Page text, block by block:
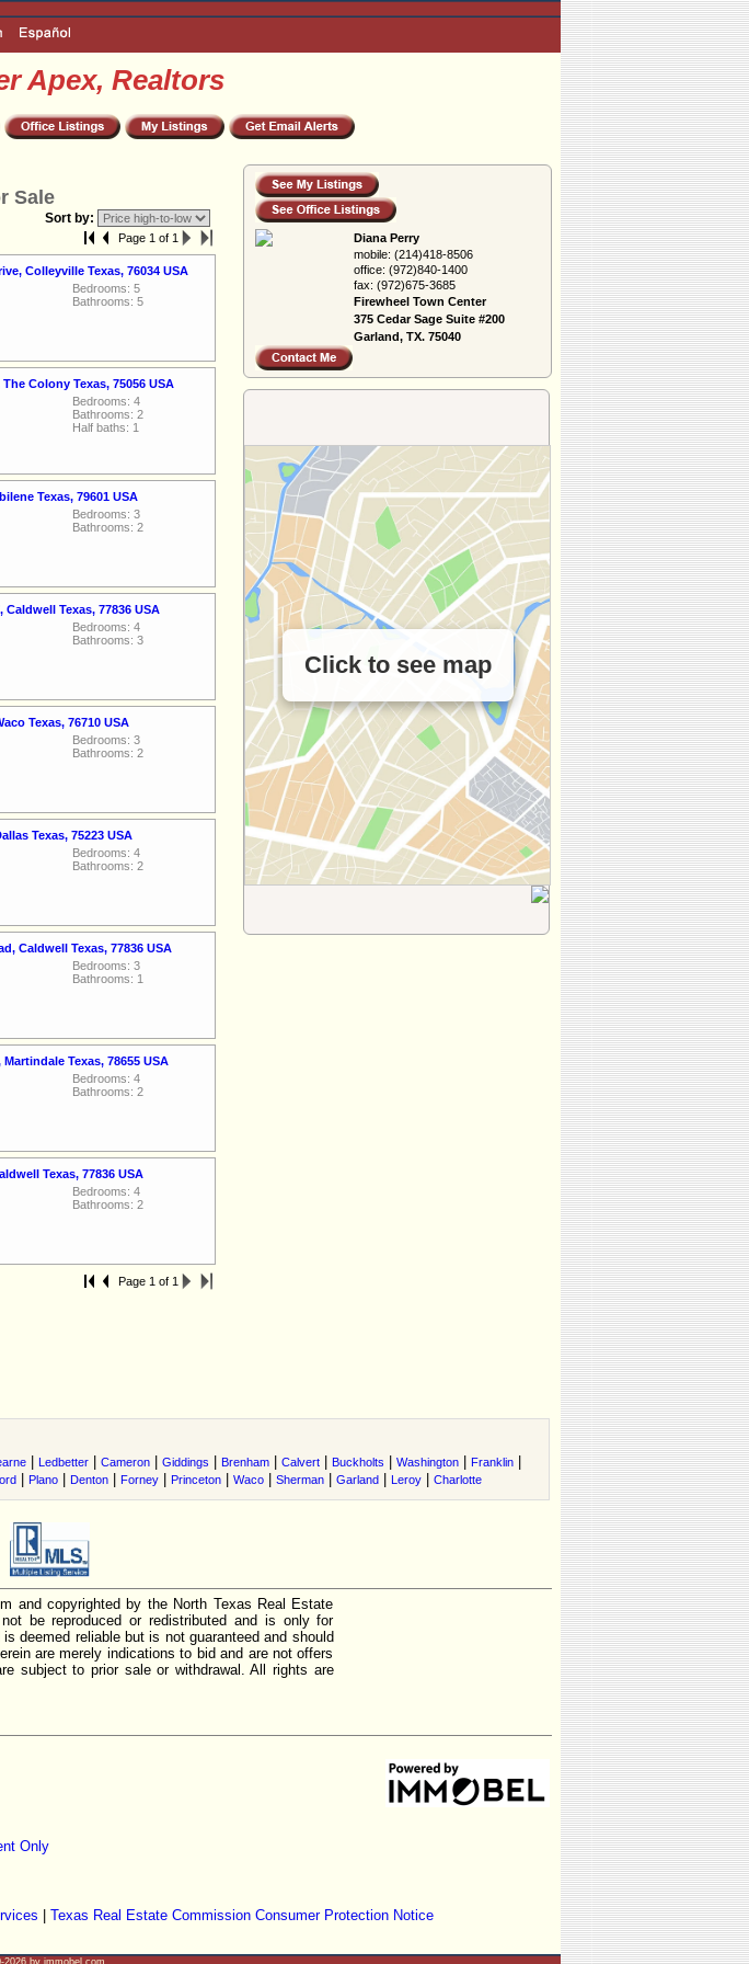
Apex, Realtors
Diana Perry
mobile: (214)418-8506
office: (972)840-1400
fax: (972)675-3685
Firewheel Town Center
375 Cedar Sage Suite #200
Garland, TX. 75040
Click to see map
Sale
Sort by:
Page 1 of 1
Colleyville Texas, 76034 USA
Bedrooms: 5
Bathrooms: 5
Colony Texas, 75056 USA
Bedrooms: 4
Bathrooms: 2
Half baths: 1
Texas, 79601 USA
Bedrooms: 3
Bathrooms: 2
Caldwell Texas, 77836 USA
Bedrooms: 4
Bathrooms: 3
Texas, 76710 USA
Bedrooms: 3
Bathrooms: 2
Texas, 75223 USA
Bedrooms: 4
Bathrooms: 2
Caldwell Texas, 77836 USA
Bedrooms: 3
Bathrooms: 1
Texas, 78655 USA
Bedrooms: 4
Bathrooms: 2
Texas, 77836 USA
Bedrooms: 4
Bathrooms: 2
Page 1 of 1
Ledbetter Cameron Giddings Brenham Calvert Buckholts Washington Franklin
Plano Denton Forney Princeton Waco Sherman Garland Leroy Charlotte
and copyrighted by the North Texas Real Estate
be reproduced or redistributed and is only for
deemed reliable but is not guaranteed and should
are merely indications to bid and are not offers
subject to prior sale or withdrawal. All rights are
Only
Texas Real Estate Commission Consumer Protection Notice
by immobel.com